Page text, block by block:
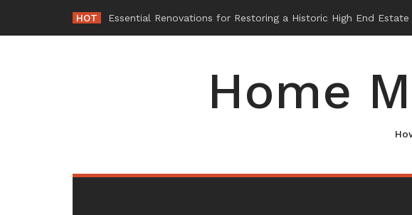
content
HOT -
Home